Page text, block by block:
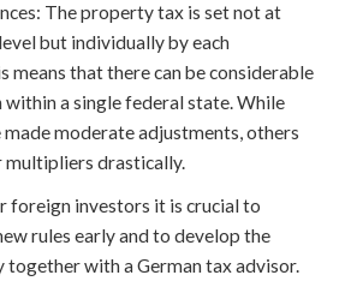
The property tax is set not at
but individually by each
means that there can be considerable
within a single federal state. While
made moderate adjustments, others
multipliers drastically.
foreign investors it is crucial to
rules early and to develop the
with a German tax advisor.